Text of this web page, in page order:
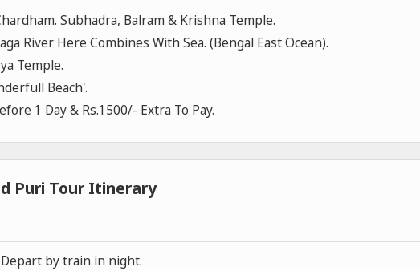
Subhadra, Balram & Krishna Temple.
River Here Combines With Sea. (Bengal East Ocean).
Temple.
Beach'.
1 Day & Rs.1500/- Extra To Pay.
Puri Tour Itinerary
by train in night.